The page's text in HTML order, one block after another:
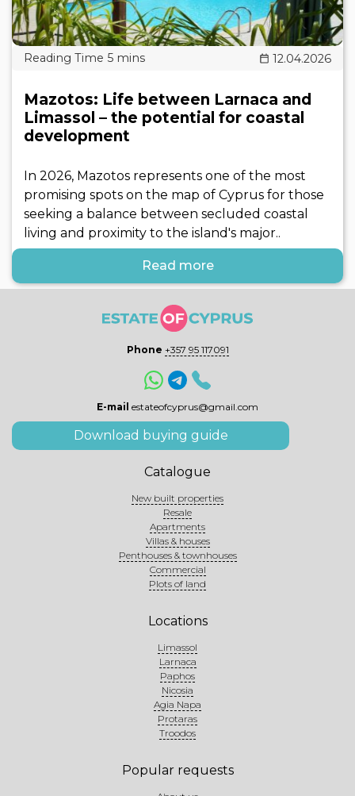
12.04.2026
Mazotos: Life between Larnaca and
Limassol – the potential for coastal
development
In 2026, Mazotos represents one of the most
promising spots on the map of Cyprus for those
seeking a balance between secluded coastal
living and proximity to the island's major..
Read more
Phone +357 95 117091
E-mail estateofcyprus@gmail.com
Download buying guide
Catalogue
New built properties
Resale
Apartments
Villas & houses
Penthouses & townhouses
Commercial
Plots of land
Locations
Limassol
Larnaca
Paphos
Nicosia
Agia Napa
Protaras
Troodos
Popular requests